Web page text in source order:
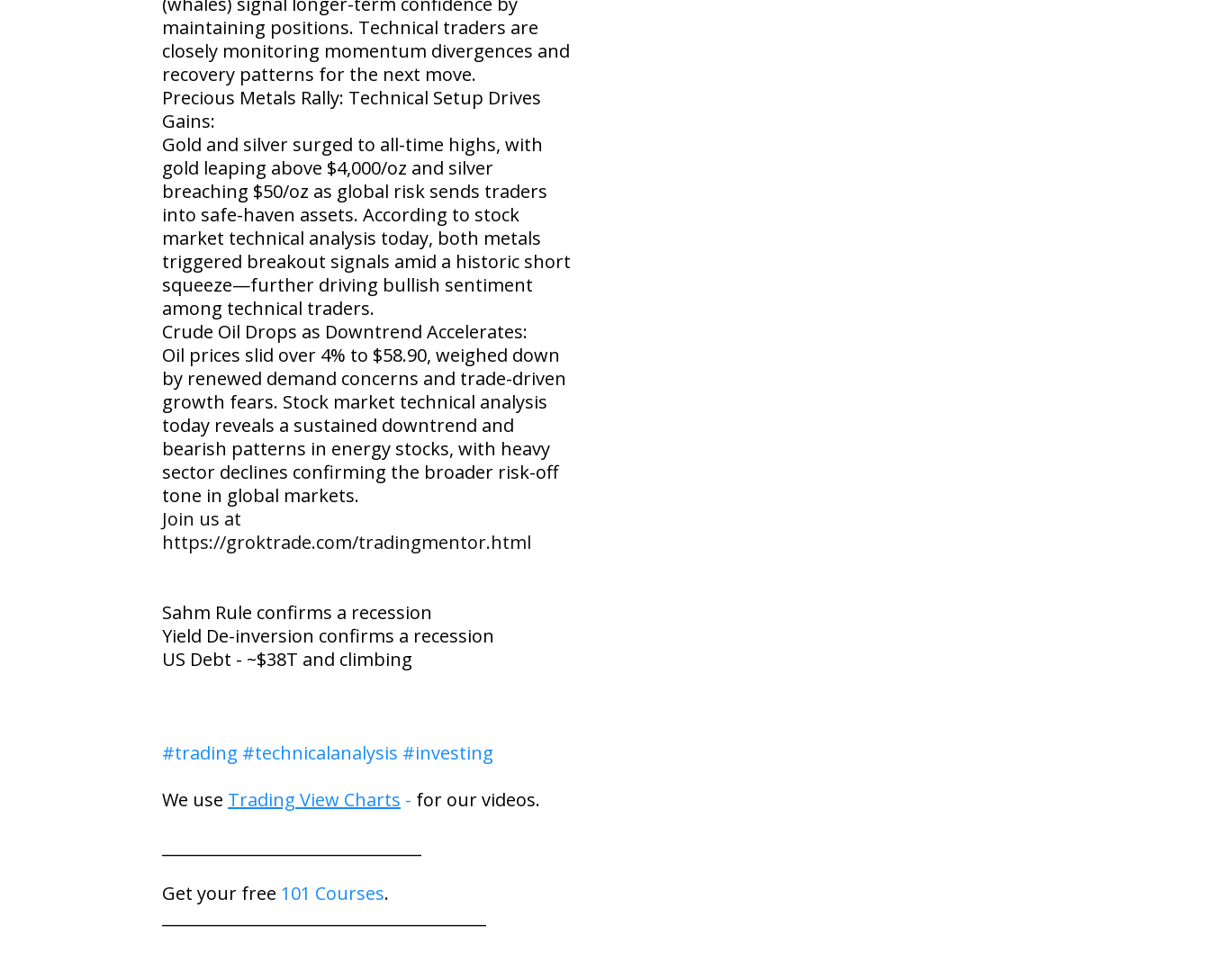
maintaining positions. Technical traders are
closely monitoring momentum divergences and
recovery patterns for the next move.
Precious Metals Rally: Technical Setup Drives
Gains:
Gold and silver surged to all-time highs, with
gold leaping above $4,000/oz and silver
breaching $50/oz as global risk sends traders
into safe-haven assets. According to stock
market technical analysis today, both metals
triggered breakout signals amid a historic short
squeeze—further driving bullish sentiment
among technical traders.
Crude Oil Drops as Downtrend Accelerates:
Oil prices slid over 4% to $58.90, weighed down
by renewed demand concerns and trade-driven
growth fears. Stock market technical analysis
today reveals a sustained downtrend and
bearish patterns in energy stocks, with heavy
sector declines confirming the broader risk-off
tone in global markets.
​Join us at
https://groktrade.com/tradingmentor.html
Sahm Rule confirms a recession
Yield De-inversion confirms a recession
US Debt - ~$38T and climbing
#trading #technicalanalysis #investing
We use Trading View Charts - for our videos.
Get your free 101 Courses.